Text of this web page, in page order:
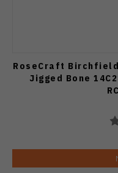
RoseCraft
Jigged Bone